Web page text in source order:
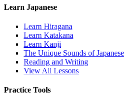
Learn Japanese
Learn Hiragana
Learn Katakana
Learn Kanji
The Unique Sounds of Japanese
Reading and Writing
View All Lessons
Practice Tools